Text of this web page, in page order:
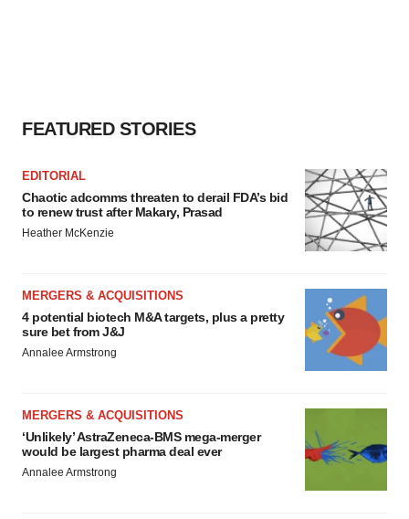
FEATURED STORIES
EDITORIAL
Chaotic adcomms threaten to derail FDA’s bid
to renew trust after Makary, Prasad
Heather McKenzie
MERGERS & ACQUISITIONS
4 potential biotech M&A targets, plus a pretty
sure bet from J&J
Annalee Armstrong
MERGERS & ACQUISITIONS
‘Unlikely’ AstraZeneca-BMS mega-merger
would be largest pharma deal ever
Annalee Armstrong